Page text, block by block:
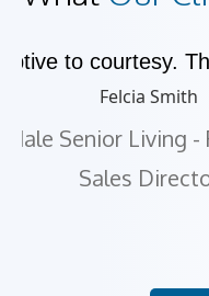
to
Felcia Smith
Senior Living -
Sales